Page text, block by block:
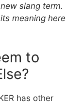
slang term.
meaning here
to
has other